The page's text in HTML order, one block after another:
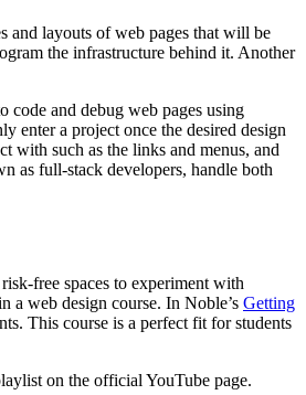
and layouts of web pages that will be
the infrastructure behind it. Another
and debug web pages using
enter a project once the desired design
with such as the links and menus, and
as full-stack developers, handle both
free spaces to experiment with
a web design course. In Noble’s Getting
This course is a perfect fit for students
on the official YouTube page.